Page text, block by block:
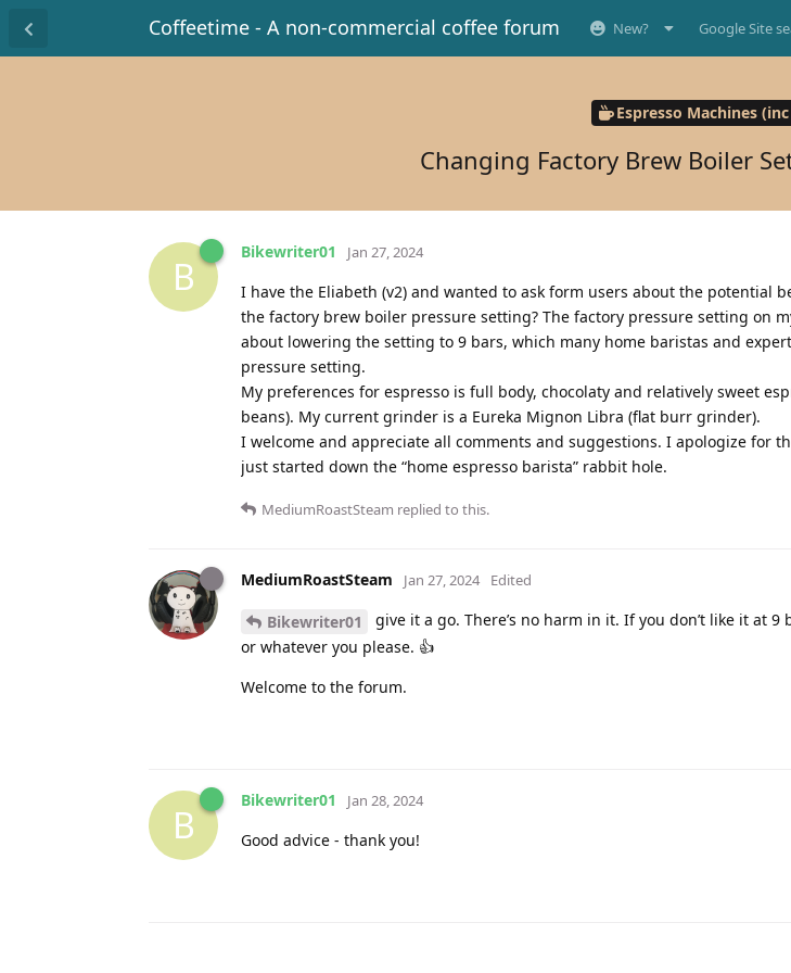
Coffeetime - A non-commercial coffee forum New? Google Site
Espresso Machines
Changing Factory Brew Boiler
B
Bikewriter01 Jan 27, 2024
I have the Eliabeth (v2) and wanted to ask form users about the potential
the factory brew boiler pressure setting? The factory pressure setting on
about lowering the setting to 9 bars, which many home baristas and
pressure setting.
My preferences for espresso is full body, chocolaty and relatively sweet
beans). My current grinder is a Eureka Mignon Libra (flat burr grinder).
I welcome and appreciate all comments and suggestions. I apologize for
just started down the “home espresso barista” rabbit hole.
MediumRoastSteam replied to this.
MediumRoastSteam Jan 27, 2024 Edited
Bikewriter01
give it a go. There’s no harm in it. If you don’t like it at 9
or whatever you please. 👍
Welcome to the forum.
B
Bikewriter01 Jan 28, 2024
Good advice - thank you!